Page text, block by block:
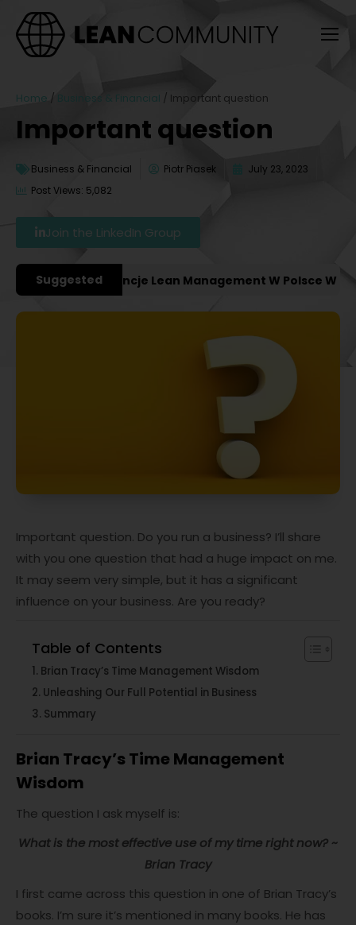
Home / Business & Financial / Important question
Important question
Business & Financial Piotr Piasek
July 23, 2023
Post Views: 5,082
Join the LinkedIn Group
Suggested
Konferencje Lean Management W Polsce W 2027
Important question. Do you run a business? I’ll share
with you one question that had a huge impact on me.
It may seem very simple, but it has a significant
influence on your business. Are you ready?
Table of Contents
Brian Tracy’s Time Management Wisdom
Unleashing Our Full Potential in Business
Summary
Brian Tracy’s Time Management
Wisdom
The question I ask myself is:
What is the most effective use of my time right now? ~
Brian Tracy
I first came across this question in one of Brian Tracy’s
books. I’m sure it’s mentioned in many books. He has